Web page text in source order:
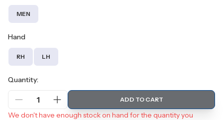
MEN
Hand
RH LH
Quantity:
1 ADD TO CART
We don't have enough stock on hand for the quantity you